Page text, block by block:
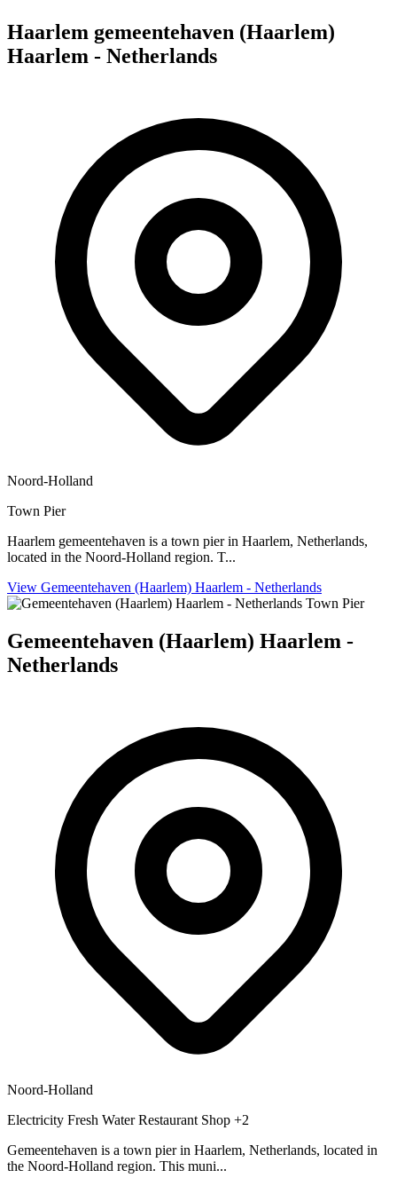
Haarlem gemeentehaven (Haarlem)
Haarlem - Netherlands
Noord-Holland
Town Pier
Haarlem gemeentehaven is a town pier in Haarlem, Netherlands,
located in the Noord-Holland region. T...
View Gemeentehaven (Haarlem) Haarlem - Netherlands
Town Pier
Gemeentehaven (Haarlem) Haarlem -
Netherlands
Noord-Holland
Electricity Fresh WaterRestaurant Shop +2
Gemeentehaven is a town pier in Haarlem, Netherlands, located in
the Noord-Holland region. This muni...